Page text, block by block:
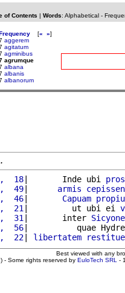
of Contents | Words: Alphabetical-
[« »]
aggerem
agitatum
agminibus
agrumque
albana
albanis
albanorum
18
|       Inde ubi
49
| armis
46
| Capuam
21
|         ut ubi ei
31
|       inter
56|          quae
22
| libertatem
Best viewed with any
- Some rights reserved by EuloTech SRL -